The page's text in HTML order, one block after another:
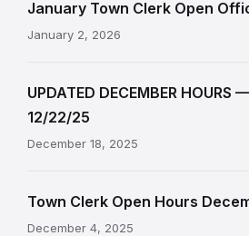
January Town Clerk Open
January 2, 2026
UPDATED DECEMBER HOURS
12/22/25
December 18, 2025
Town Clerk Open Hours
December 4, 2025